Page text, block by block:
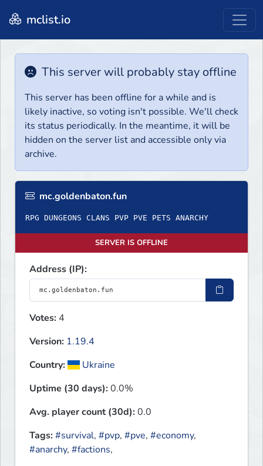
mclist.io
This server will probably stay offline
This server has been offline for a while and is
likely inactive, so voting isn't possible. We'll check
its status periodically. In the meantime, it will be
hidden on the server list and accessible only via
archive.
mc.goldenbaton.fun
RPG DUNGEONS CLANS PVP PVE PETS ANARCHY
SERVER IS OFFLINE
Address (IP):
Votes: 4
Version: 1.19.4
Country:
Ukraine
Uptime (30 days):0.0%
Avg. player count (30d):0.0
Tags:#survival, #pvp, #pve, #economy,
#anarchy, #factions,